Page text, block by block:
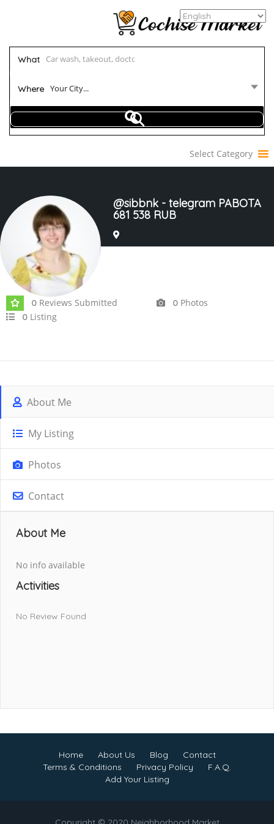
What
Where Your City...
Select Category
@sibbnk - telegram PABOTA
681 538 RUB
0 Reviews Submitted 0 Photos
0 Listing
About Me
My Listing
Photos
Contact
About Me
No info available
Activities
No Review Found
Home About Us Blog
Contact
Terms & Conditions
Privacy Policy
F.A.Q.
Add Your Listing